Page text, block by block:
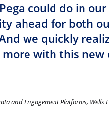
could do in
ahead for both
we quickly
with this new
and Engagement Platforms, Wells